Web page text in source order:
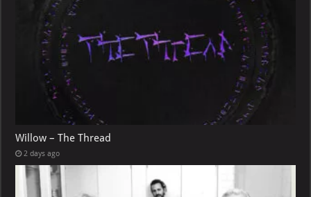
Willow – The Thread
2 days ago